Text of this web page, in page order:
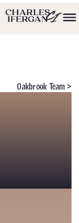
Oakbrook Team >